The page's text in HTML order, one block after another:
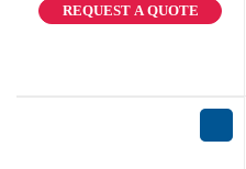
REQUEST A QUOTE